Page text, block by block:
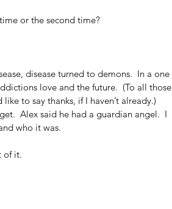
or the second time?
disease turned to demons.  In a one
love and the future.  (To all those
to say thanks, if I haven’t already.)
Alex said he had a guardian angel.  I
who it was.
of it.